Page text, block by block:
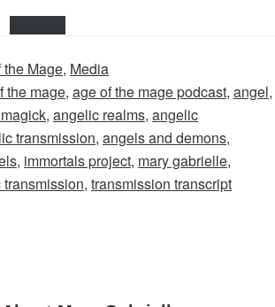
the Mage, Media
the mage, age of the mage podcast, angel,
, angelic realms, angelic
transmission, angels and demons,
, immortals project, mary gabrielle,
, transmission transcript